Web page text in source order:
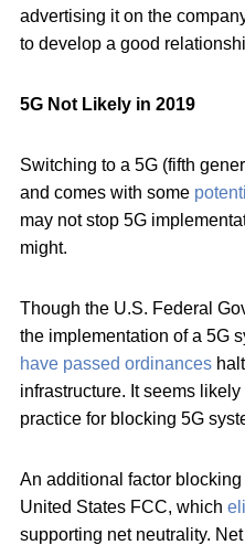
advertising it on the
to develop a good
5G Not Likely in 2019
Switching to a 5G (fifth
and comes with some
may not stop 5G
might.
Though the U.S. Federal
the implementation of a 5G
have passed ordinances
infrastructure. It seems
practice for blocking 5G
An additional factor
United States FCC, which
supporting net neutrality.